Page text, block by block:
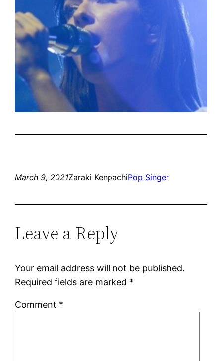
March 9, 2021Zaraki KenpachiPop Singer
Leave a Reply
Your email address will not be published.
Required fields are marked *
Comment *